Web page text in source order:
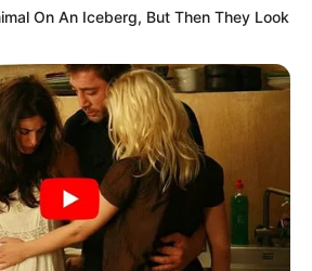
On An Iceberg, But Then They Look